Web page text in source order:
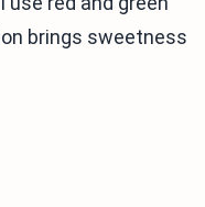
brings sweetness